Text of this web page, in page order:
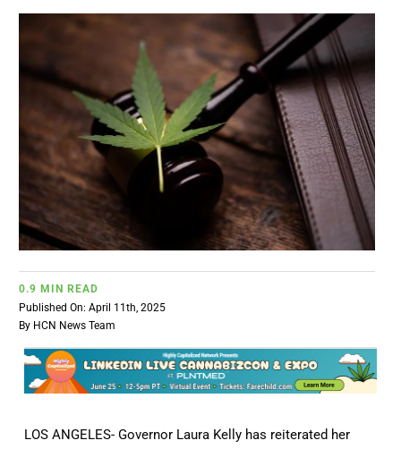
BUSINESS
BRANDS
POLICY
WORLD
CANNABIZCON
DATA
0.9 MIN READ
Published On: April 11th, 2025
By HCN News Team
LOS ANGELES- Governor Laura Kelly has reiterated her